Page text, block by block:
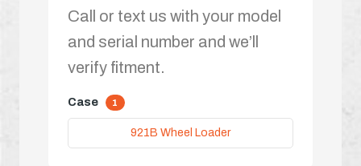
Call or text us with your model
and serial number and we’ll
verify fitment.
Case 1
921B Wheel Loader